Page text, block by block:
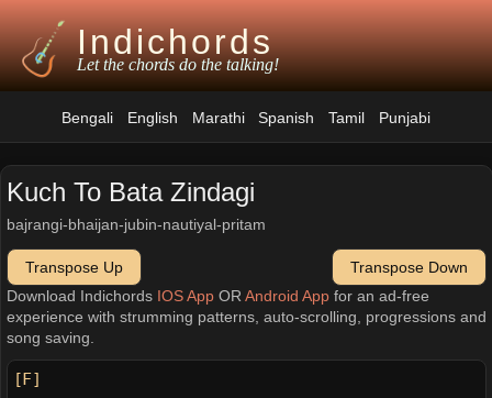
Indichords
Let the chords do the talking!
Bengali English Marathi Spanish Tamil Punjabi
Kuch To Bata Zindagi
bajrangi-bhaijan-jubin-nautiyal-pritam
Transpose Up
Transpose Down
Download Indichords IOS AppOR Android Appfor an ad-free
experience with strumming patterns, auto-scrolling, progressions and
song saving.
[F]